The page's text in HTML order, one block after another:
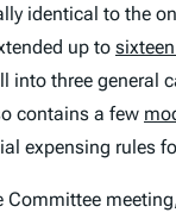
identical to the
up to
into three general
contains a few
expensing rules
Committee